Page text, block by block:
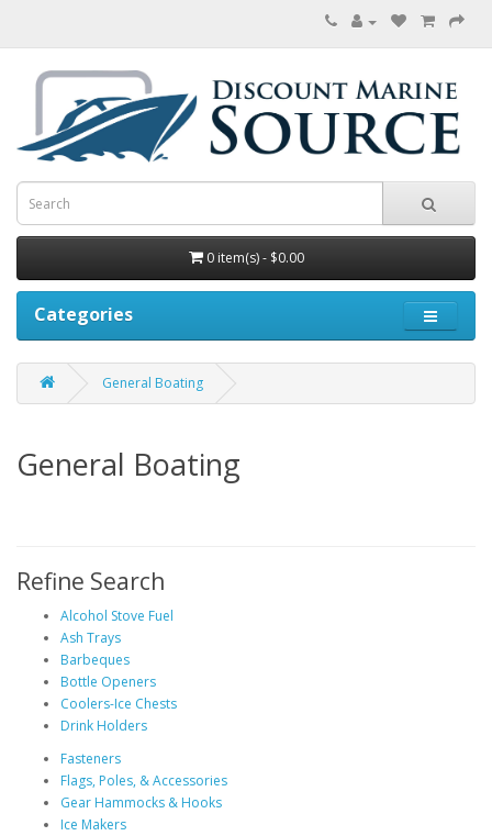
0 item(s) - $0.00
Categories
General Boating
General Boating
Refine Search
Alcohol Stove Fuel
Ash Trays
Barbeques
Bottle Openers
Coolers-Ice Chests
Drink Holders
Fasteners
Flags, Poles, & Accessories
Gear Hammocks & Hooks
Ice Makers